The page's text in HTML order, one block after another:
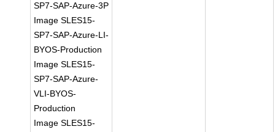
SP7-SAP-Azure-3P
Image SLES15-
SP7-SAP-Azure-LI-
BYOS-Production
Image SLES15-
SP7-SAP-Azure-
VLI-BYOS-
Production
Image SLES15-